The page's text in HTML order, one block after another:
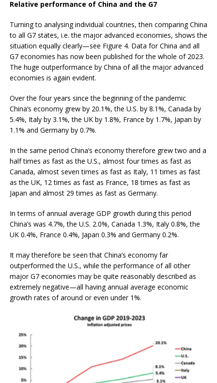
Relative performance of China and the G7
Turning to analysing individual countries, then comparing China
to all G7 states, i.e. the major advanced economies, shows the
situation equally clearly—see Figure 4. Data for China and all
G7 economies has now been published for the whole of 2023.
The huge outperformance by China of all the major advanced
economies is again evident.
Over the four years since the beginning of the pandemic
China’s economy grew by 20.1%, the U.S. by 8.1%, Canada by
5.4%, Italy by 3.1%, the UK by 1.8%, France by 1.7%, Japan by
1.1% and Germany by 0.7%.
In the same period China’s economy therefore grew two and a
half times as fast as the U.S., almost four times as fast as
Canada, almost seven times as fast as Italy, 11 times as fast
as the UK, 12 times as fast as France, 18 times as fast as
Japan and almost 29 times as fast as Germany.
In terms of annual average GDP growth during this period
China’s was 4.7%, the U.S. 2.0%, Canada 1.3%, Italy 0.8%, the
UK 0.4%, France 0.4%, Japan 0.3% and Germany 0.2%.
It may therefore be seen that China’s economy far
outperformed the U.S., while the performance of all other
major G7 economies may be quite reasonably described as
extremely negative—all having annual average economic
growth rates of around or even under 1%.